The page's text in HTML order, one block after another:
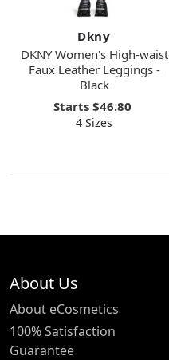
Dkny
DKNY Women's High-waist
Faux Leather Leggings -
Black
Starts $46.80
4 Sizes
About Us
About eCosmetics
100% Satisfaction
Guarantee